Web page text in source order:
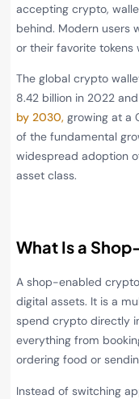
accepting crypto,
behind. Modern users
or their favorite
The global crypto
8.42 billion in 2022
by 2030, growing at a
of the fundamental
widespread adoption
asset class.
What Is a
A shop-enabled
digital assets. It is a
spend crypto directly
everything from
ordering food or
Instead of switching